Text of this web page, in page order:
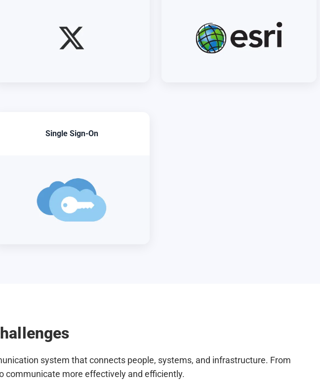
Single Sign-On
system that connects people, systems, and infrastructure. From
communicate more effectively and efficiently.